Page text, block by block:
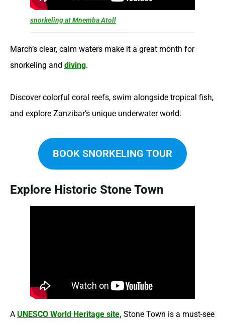
snorkeling at Mnemba Atoll
March’s clear, calm waters make it a great month for
snorkeling and diving.
Discover colorful coral reefs, swim alongside tropical fish,
and explore Zanzibar’s unique underwater world.
BOOK SNORKELING TOUR
Explore Historic Stone Town
A UNESCO World Heritage site, Stone Town is a must-see